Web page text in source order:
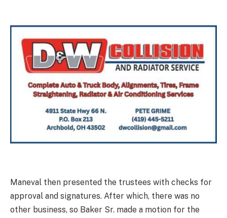
Maneval then presented the trustees with checks for
approval and signatures. After which, there was no
other business, so Baker Sr. made a motion for the